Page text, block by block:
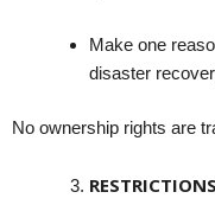
Make one
disaster
No ownership rights are
RESTRICTIONS